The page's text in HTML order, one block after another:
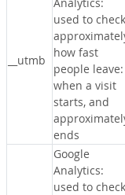
__utmb
used to check
how fast
people leave:
when a visit
starts, and
ends
Google
Analytics:
used to check